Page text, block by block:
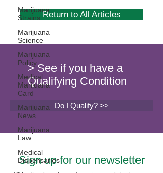
Marijuana
Strains
Marijuana
Science
Marijuana
Policy
Medical
Marijuana
Card
Marijuana
News
Marijuana
Law
Medical
Dispensaries
Return to All Articles
> See if you have a
Qualifying Condition
Do I Qualify? >>
Sign up for our newsletter